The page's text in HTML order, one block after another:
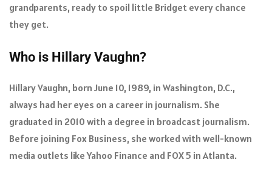
grandparents, ready to spoil little Bridget every chance
they get.
Who is Hillary Vaughn?
Hillary Vaughn, born June 10, 1989, in Washington, D.C.,
always had her eyes on a career in journalism. She
graduated in 2010 with a degree in broadcast journalism.
Before joining Fox Business, she worked with well-known
media outlets like Yahoo Finance and FOX 5 in Atlanta.